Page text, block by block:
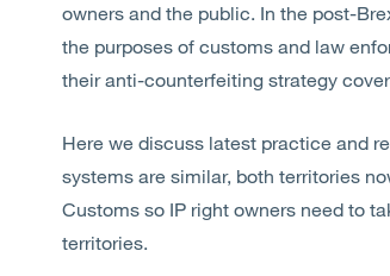
owners and the public. In the post-
the purposes of customs and law
their anti-counterfeiting strategy
Here we discuss latest practice and
systems are similar, both territories
Customs so IP right owners need to
territories.